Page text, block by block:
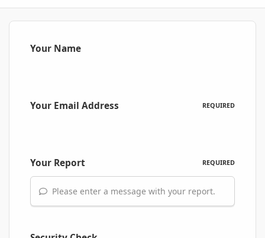
Your Name
Your Email Address REQUIRED
Your Report REQUIRED
Please enter a message with your report.